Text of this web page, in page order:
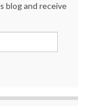
blog and receive